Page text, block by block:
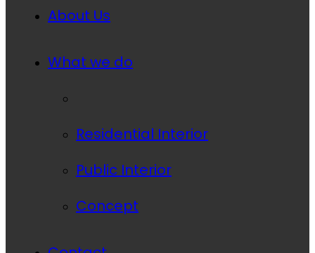
About Us
What we do
Residential Interior
Public Interior
Concept